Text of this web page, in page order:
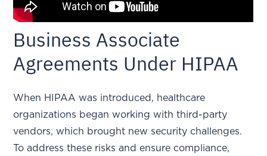
Business Associate
Agreements Under HIPAA
When HIPAA was introduced, healthcare
organizations began working with third-party
vendors, which brought new security challenges.
To address these risks and ensure compliance,